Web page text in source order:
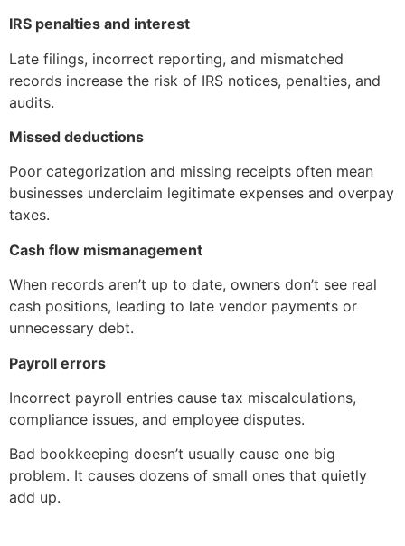
IRS penalties and interest
Late filings, incorrect reporting, and mismatched
records increase the risk of IRS notices, penalties, and
audits.
Missed deductions
Poor categorization and missing receipts often mean
businesses underclaim legitimate expenses and overpay
taxes.
Cash flow mismanagement
When records aren’t up to date, owners don’t see real
cash positions, leading to late vendor payments or
unnecessary debt.
Payroll errors
Incorrect payroll entries cause tax miscalculations,
compliance issues, and employee disputes.
Bad bookkeeping doesn’t usually cause one big
problem. It causes dozens of small ones that quietly
add up.